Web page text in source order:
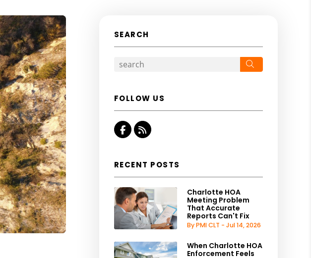
SEARCH
FOLLOW US
Facebook
RSS
RECENT POSTS
Charlotte HOA
Meeting Problem
That Accurate
Reports Can't Fix
By PMI CLT - Jul 14, 2026
When Charlotte HOA
Enforcement Feels